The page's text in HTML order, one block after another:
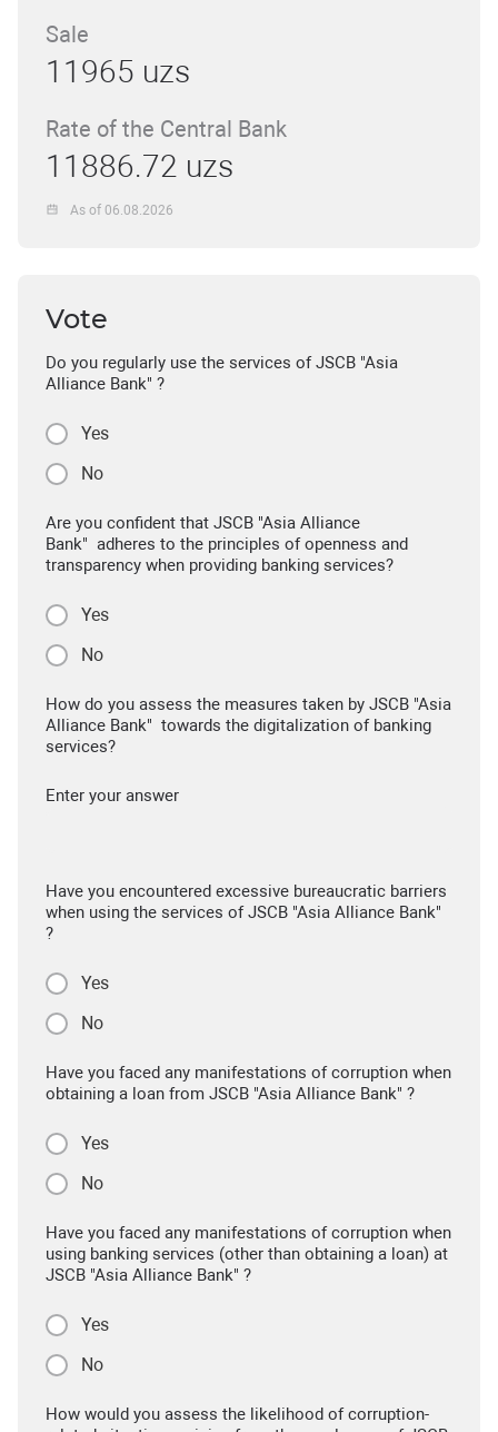
Sale
11965 uzs
Rate of the Central Bank
11886.72 uzs
As of 06.08.2026
Vote
Do you regularly use the services of JSCB "Asia
Alliance Bank" ?
Yes
No
Are you confident that JSCB "Asia Alliance
Bank" adheres to the principles of openness and
transparency when providing banking services?
Yes
No
How do you assess the measures taken by JSCB "Asia
Alliance Bank" towards the digitalization of banking
services?
Enter your answer
Have you encountered excessive bureaucratic barriers
when using the services of JSCB "Asia Alliance Bank"
?
Yes
No
Have you faced any manifestations of corruption when
obtaining a loan from JSCB "Asia Alliance Bank" ?
Yes
No
Have you faced any manifestations of corruption when
using banking services (other than obtaining a loan) at
JSCB "Asia Alliance Bank" ?
Yes
No
How would you assess the likelihood of corruption-